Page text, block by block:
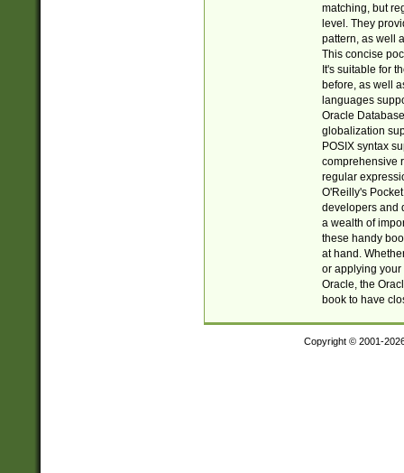
matching, but
level. They
pattern, as well
This concise
It's suitable for
before, as well
languages
Oracle
globalization
POSIX syntax
comprehensive
regular
O'Reilly's
developers and
a wealth of
these handy
at hand.
or applying your
Oracle, the
book to have
Copyright © 2001-